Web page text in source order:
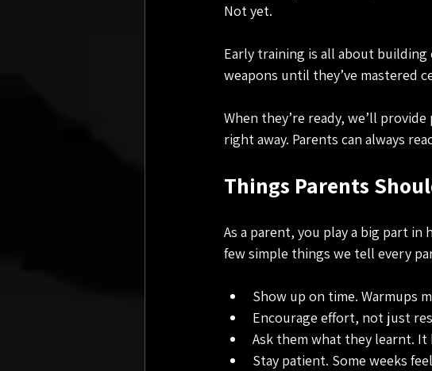
Not yet.
Early training is all about
weapons until they’ve mastered
When they’re ready, we’ll
right away. Parents can always
Things Parents
As a parent, you play a big part
few simple things we tell every
Show up on time. Warmups
Encourage effort, not just
Ask them what they learnt.
Stay patient. Some weeks